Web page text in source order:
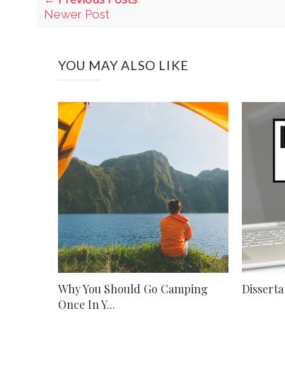
Newer Post
YOU MAY ALSO LIKE
Why You Should Go Camping
Once In Y...